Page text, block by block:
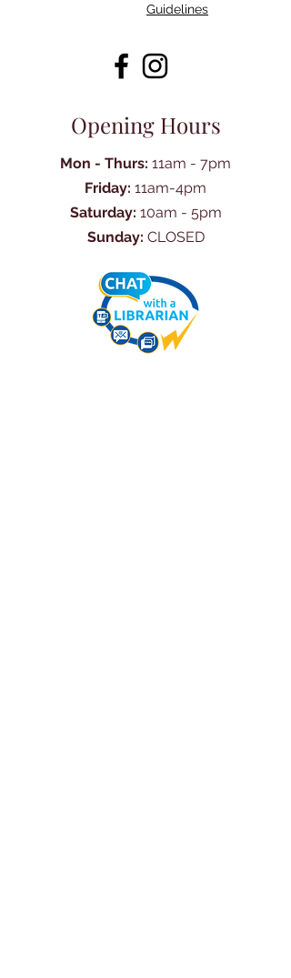
Guidelines
Opening Hours
Mon - Thurs: 11am - 7pm
Friday: 11am-4pm
Saturday: 10am - 5pm
Sunday: CLOSED